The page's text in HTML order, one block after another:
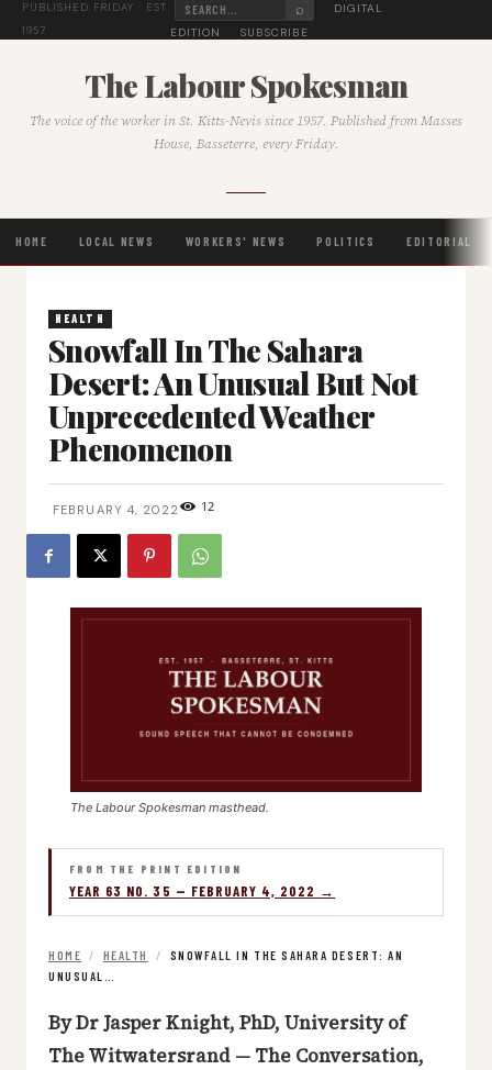
PUBLISHED FRIDAY · EST.
1957
⌕
DIGITAL
EDITION
SUBSCRIBE
The Labour Spokesman
The voice of the worker in St. Kitts-Nevis since 1957. Published from Masses
House, Basseterre, every Friday.
HOME LOCAL NEWS WORKERS' NEWS POLITICS EDITORIAL
HEALTH
Snowfall In The Sahara
Desert: An Unusual But Not
Unprecedented Weather
Phenomenon
FEBRUARY 4, 2022 12
The Labour Spokesman masthead.
FROM THE PRINT EDITION
YEAR 63 NO. 35 — FEBRUARY 4, 2022 →
HOME / HEALTH /
SNOWFALL IN THE SAHARA DESERT: AN
UNUSUAL…
By Dr Jasper Knight, PhD, University of
The Witwatersrand — The Conversation,